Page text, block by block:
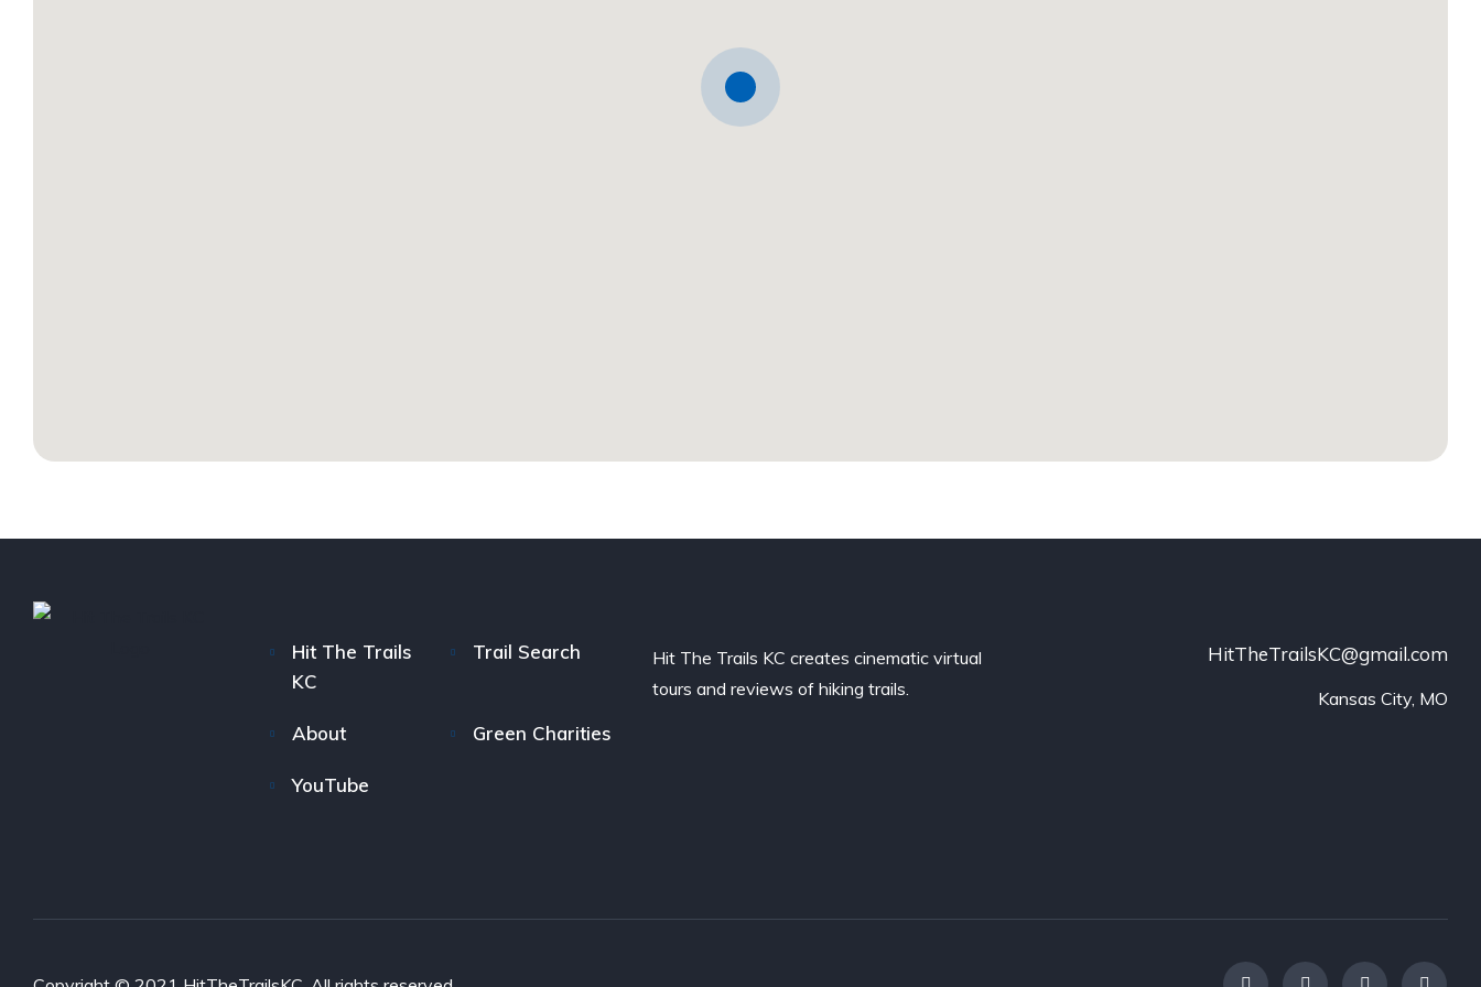
Hit The Trails
KC
Trail Search
About Green Charities
YouTube
Hit The Trails KC creates cinematic virtual
tours and reviews of hiking trails.
HitTheTrailsKC@gmail.com
Kansas City, MO